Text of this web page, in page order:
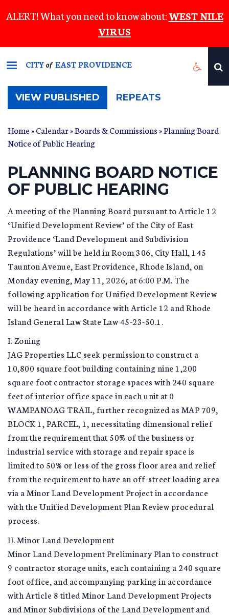
to
content
ALERT! What you need to know about:WEST NILE
VIRUS
CITYof EAST PROVIDENCE
VIEW PUBLISHED (ACTIVE
TAB)
REPEATS
Home»Calendar»Boards & Commissions» Planning Board
Notice of Public Hearing
PLANNING BOARD NOTICE
OF PUBLIC HEARING
A meeting of the Planning Board pursuant to Article 12
‘Unified Development Review’ of the City of East
Providence ‘Land Development and Subdivision
Regulations’ will be held in Room 306, City Hall, 145
Taunton Avenue, East Providence, Rhode Island, on
Monday evening, May 11, 2026, at 6:00 P.M. The
following application for Unified Development Review
will be heard in accordance with Article 12 and Rhode
Island General Law State Law 45-23-50.1.
I. Zoning
JAG Properties LLC seek permission to construct a
10,800 square foot building containing nine 1,200
square foot contractor storage spaces with 240 square
feet of interior office space in each unit at 0
WAMPANOAG TRAIL, further recognized as MAP 709,
BLOCK 1, PARCEL, 1, necessitating dimensional relief
from the requirement that 50% of the business or
industrial service with storage and repair space is
limited to 50% or less of the gross floor area and relief
from the requirement to have an off-street loading area
via a Minor Land Development Project in accordance
with the Unified Development Plan Review procedural
process.
II. Minor Land Development
Minor Land Development Preliminary Plan to construct
9 contractor storage units, each containing a 240 square
foot office, and accompanying parking in accordance
with Article 8 titled Minor Land Development Projects
and Minor Subdivisions of the Land Development and